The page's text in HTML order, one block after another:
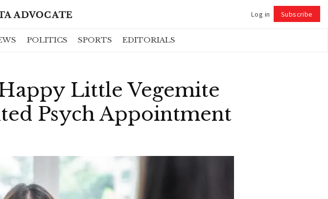
Log in Subscribe
POLITICS SPORTS EDITORIALS
Little Vegemite
Psych Appointment